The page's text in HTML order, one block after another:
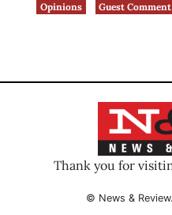
Opinions
Guest Comment
Thank you for
© News &